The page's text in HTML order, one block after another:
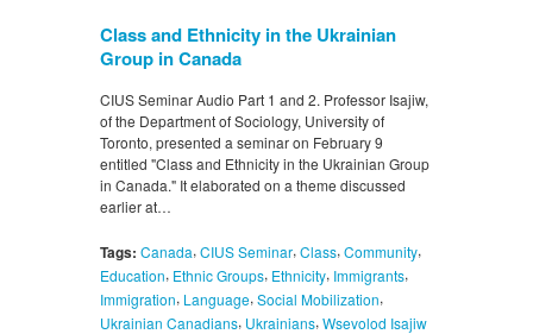
Class and Ethnicity in the Ukrainian
Group in Canada
CIUS Seminar Audio Part 1 and 2. Professor Isajiw,
of the Department of Sociology, University of
Toronto, presented a seminar on February 9
entitled "Class and Ethnicity in the Ukrainian Group
in Canada." It elaborated on a theme discussed
earlier at…
Tags: Canada,CIUS Seminar,Class,Community,
Education, Ethnic Groups, Ethnicity, Immigrants,
Immigration, Language, Social Mobilization,
Ukrainian Canadians, Ukrainians, Wsevolod Isajiw